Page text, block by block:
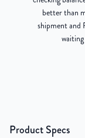
better than
shipment and
Product Specs